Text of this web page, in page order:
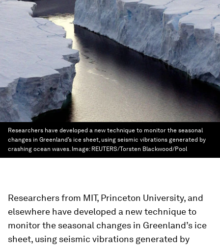
Researchers have developed a new technique to monitor the seasonal
changes in Greenland’s ice sheet, using seismic vibrations generated by
crashing ocean waves. Image: REUTERS/Torsten Blackwood/Pool
Researchers from MIT, Princeton University, and
elsewhere have developed a new technique to
monitor the seasonal changes in Greenland’s ice
sheet, using seismic vibrations generated by